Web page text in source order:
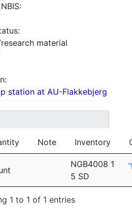
material
station at AU-Flakkebjerg
Note Inventory
NGB4008 1
5 SD
1 to 1 of 1 entries